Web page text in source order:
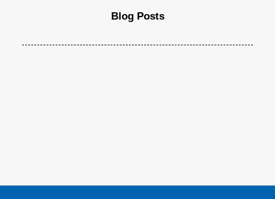
Blog Posts